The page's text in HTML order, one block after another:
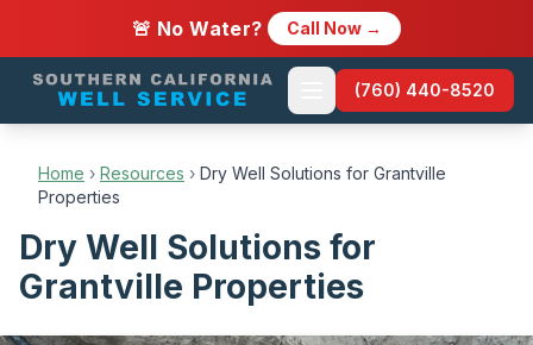
🚨 No Water? Call Now →
(760) 440-8520
Home › Resources › Dry Well Solutions for Grantville
Properties
Dry Well Solutions for
Grantville Properties